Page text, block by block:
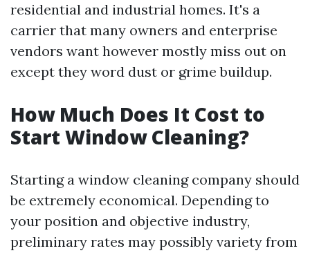
residential and industrial homes. It's a
carrier that many owners and enterprise
vendors want however mostly miss out on
except they word dust or grime buildup.
How Much Does It Cost to
Start Window Cleaning?
Starting a window cleaning company should
be extremely economical. Depending to
your position and objective industry,
preliminary rates may possibly variety from